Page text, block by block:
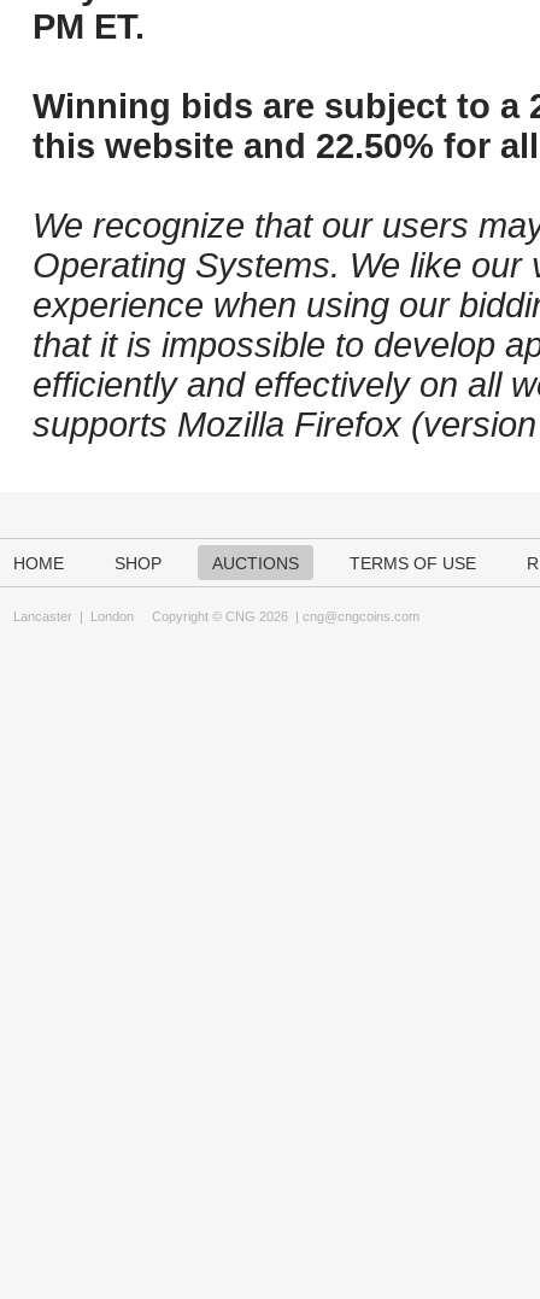
PM ET.
Winning bids are subject to a
this website and 22.50% for
We recognize that our users
Operating Systems. We like
experience when using our
that it is impossible to develop
efficiently and effectively on all
supports Mozilla Firefox
HOME SHOP AUCTIONS TERMS OF USE
Lancaster | London Copyright © CNG 2026 | cng@cngcoins.com